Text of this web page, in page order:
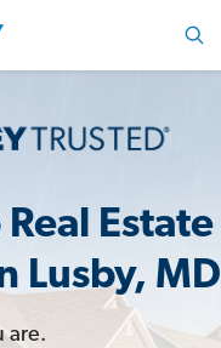
Estate
Lusby, MD
are.